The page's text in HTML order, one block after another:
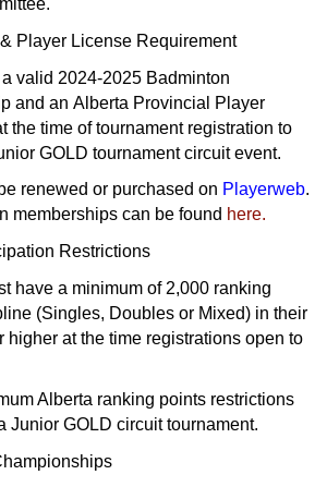
License Requirement
valid 2024-2025 Badminton
and an Alberta Provincial Player
the time of tournament registration to
GOLD tournament circuit event.
renewed or purchased on Playerweb.
memberships can be found here.
Restrictions
have a minimum of 2,000 ranking
(Singles, Doubles or Mixed) in their
higher at the time registrations open to
Alberta ranking points restrictions
Junior GOLD circuit tournament.